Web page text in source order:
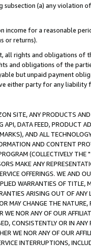
(a) any violation
income for a reasonable
or returns).
all rights and obligations of
and obligations of the
but unpaid payment
either party for any liability
SITE, ANY PRODUCTS
DATA FEED, PRODUCT
AND ALL
AND CONTENT
(COLLECTIVELY THE "
MAKE ANY
OFFERINGS. WE AND
WARRANTIES OF
ARISING OUT OF ANY
MAY CHANGE THE
NOR ANY OF OUR
CONSISTENTLY OR IN
WE NOR ANY OF OUR
INTERRUPTIONS,